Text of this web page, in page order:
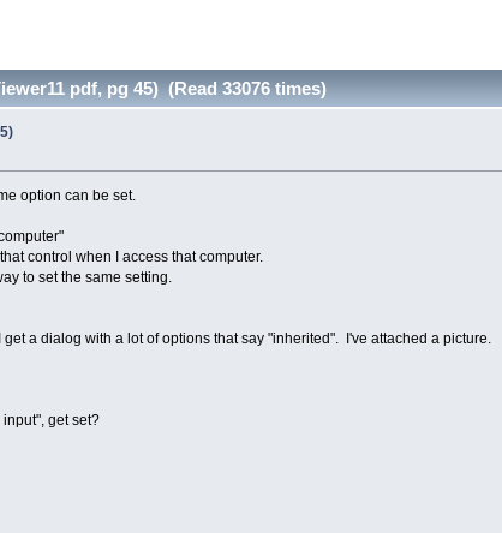
pdf, pg 45) (Read 33076 times)
option can be set.
control when I access that computer.
to set the same setting.
a dialog with a lot of options that say "inherited". I've attached a picture.
get set?